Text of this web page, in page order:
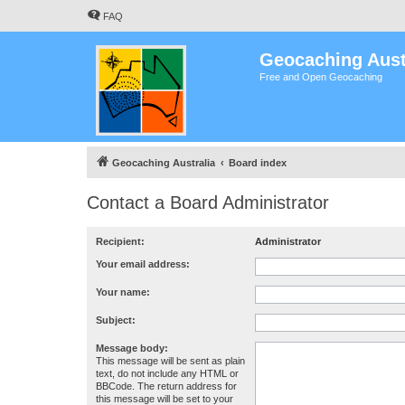
FAQ
Geocaching
Free and Open Geocaching
Geocaching Australia Board index
Contact a Board Administrator
Recipient: Administrator
Your email address:
Your name:
Subject:
Message body:
This message will be sent as plain
text, do not include any HTML or
BBCode. The return address for
this message will be set to your